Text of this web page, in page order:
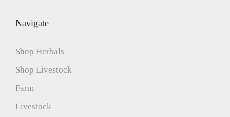
Navigate
Shop Herbals
Shop Livestock
Farm
Livestock